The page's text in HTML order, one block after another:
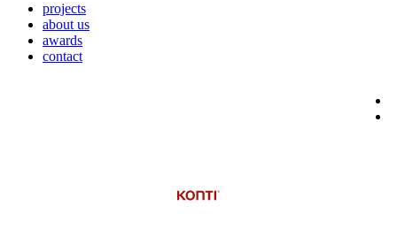
projects
about us
awards
contact